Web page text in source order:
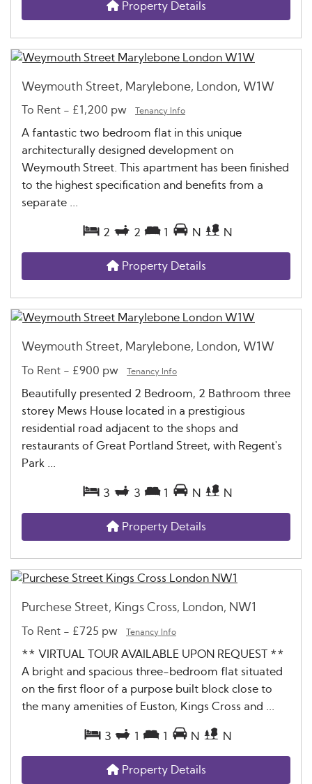
Property Details
Weymouth Street, Marylebone, London, W1W
To Rent - £1,200 pw Tenancy Info
A fantastic two bedroom flat in this unique
architecturally designed development on
Weymouth Street. This apartment has been finished
to the highest specification and benefits from a
separate ...
2 2 1 N N
Property Details
Weymouth Street, Marylebone, London, W1W
To Rent - £900 pw Tenancy Info
Beautifully presented 2 Bedroom, 2 Bathroom three
storey Mews House located in a prestigious
residential road adjacent to the shops and
restaurants of Great Portland Street, with Regent's
Park ...
3 3 1 N N
Property Details
Purchese Street, Kings Cross, London, NW1
To Rent - £725 pw Tenancy Info
** VIRTUAL TOUR AVAILABLE UPON REQUEST **
A bright and spacious three-bedroom flat situated
on the first floor of a purpose built block close to
the many amenities of Euston, Kings Cross and ...
3 1 1 N N
Property Details